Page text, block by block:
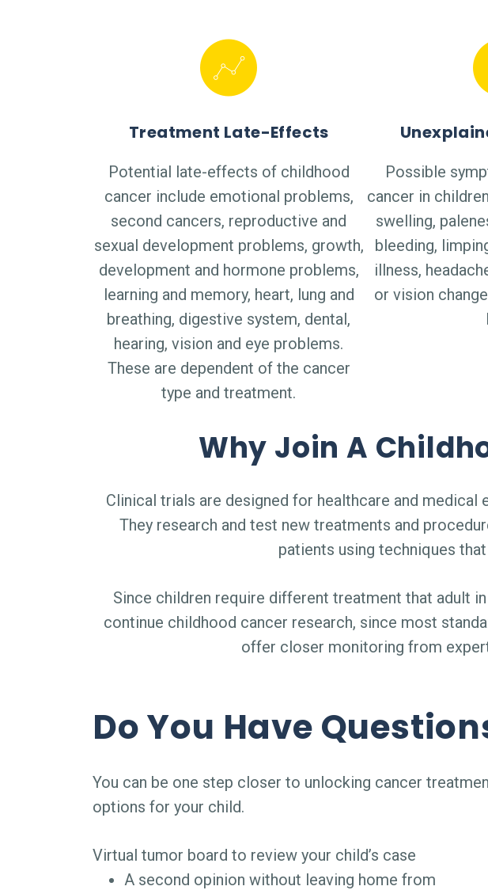
Treatment Late-Effects
Potential late-effects of childhood
cancer include emotional problems,
second cancers, reproductive and
sexual development problems, growth,
development and hormone problems,
learning and memory, heart, lung and
breathing, digestive system, dental,
hearing, vision and eye problems.
These are dependent of the cancer
type and treatment.
Possible
cancer in
swelling,
bleeding,
illness,
or vision
Why Join A
Clinical trials are designed for healthcare and
They research and test new treatments and
patients using techniques
Since children require different treatment that adult
continue childhood cancer research, since most
offer closer monitoring from
Do You Have
You can be one step closer to unlocking cancer
options for your child.
Virtual tumor board to review your child’s case
A second opinion without leaving home from